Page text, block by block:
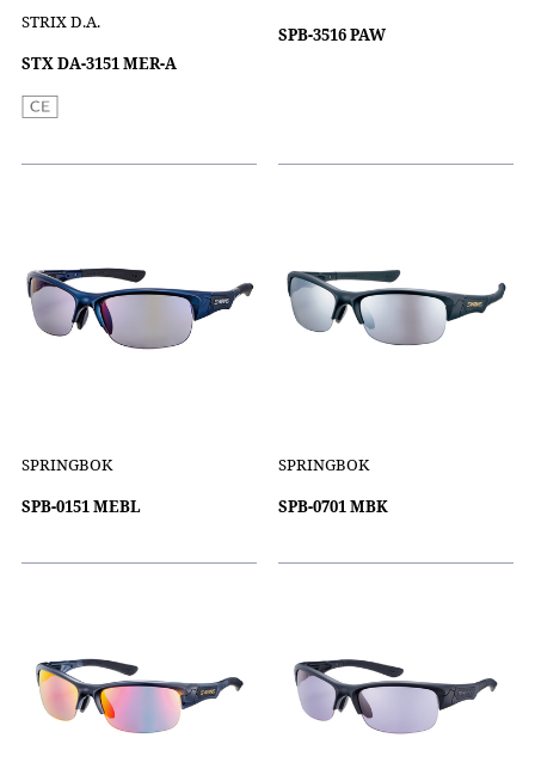
STRIX D.A.
STX DA-3151 MER-A
SPB-3516 PAW
SPRINGBOK
SPB-0151 MEBL
SPRINGBOK
SPB-0701 MBK